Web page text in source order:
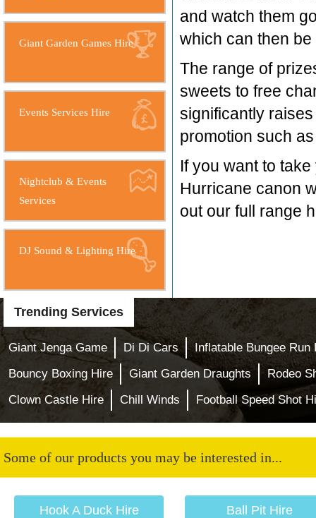
Giant Garden Games Hire
Events Services Hire
Nightclub & Events
Services
DJ Sound & Lighting Hire
and watch them
which can then
The range of
sweets to free
significantly
promotion such
If you want to
Hurricane canon
out our full range
Trending Services
Giant Jenga Game Di Di Cars
Inflatable Bungee Run
Bouncy Boxing Hire
Giant Garden Draughts
Rodeo
Clown Castle Hire
Chill Winds Football Speed Shot
Some of our products you may be interested in...
Hook A Duck Hire Ball Pit Hire